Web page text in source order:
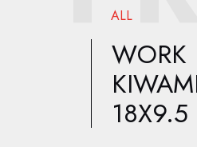
ALL
WORK